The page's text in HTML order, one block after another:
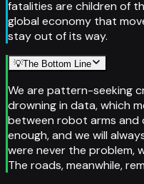
fatalities are children of
global economy that
stay out of its way.
💡The Bottom Line
We are pattern-seeking
drowning in data, which
between robot arms and
enough, and we will
were never the problem,
The roads, meanwhile,